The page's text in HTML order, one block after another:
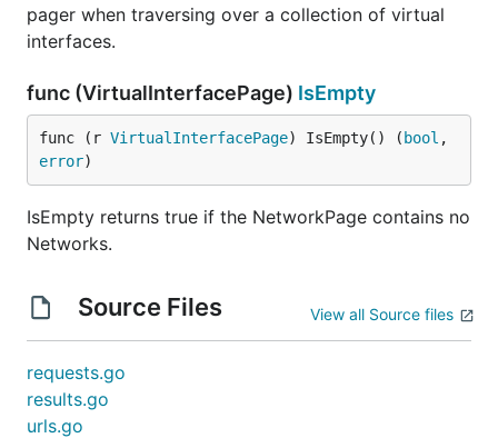
pager when traversing over a collection of virtual
interfaces.
func (VirtualInterfacePage) IsEmpty
func (r VirtualInterfacePage) IsEmpty() ( bool
error)
IsEmpty returns true if the NetworkPage contains no
Networks.
Source Files View all Source files
requests.go
results.go
urls.go